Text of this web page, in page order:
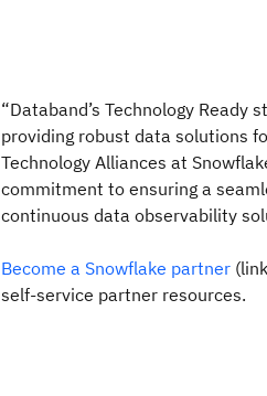
“Databand’s Technology
providing robust data solutions
Technology Alliances at
commitment to ensuring a
continuous data observability
Become a Snowflake partner
self-service partner resources.